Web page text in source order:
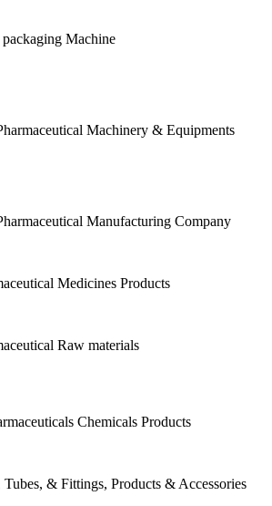
Machine
Machinery & Equipments
Manufacturing Company
Medicines Products
Raw materials
Chemicals Products
Tubes, & Fittings, Products & Accessories